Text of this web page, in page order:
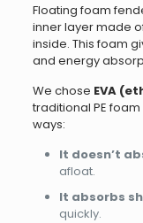
Floating foam
inner layer made
inside. This foam
and energy
We chose EVA
traditional PE
ways:
It doesn’t
afloat.
It absorbs
quickly.